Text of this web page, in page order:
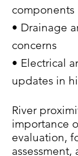
• Drainage
concerns
• Electrical
updates in
River
importance
evaluation,
assessment,